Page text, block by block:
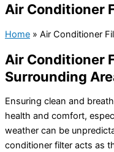
Air Conditioner
Home » Air Conditioner
Air Conditioner
Surrounding
Ensuring clean and
health and comfort,
weather can be
conditioner filter acts as